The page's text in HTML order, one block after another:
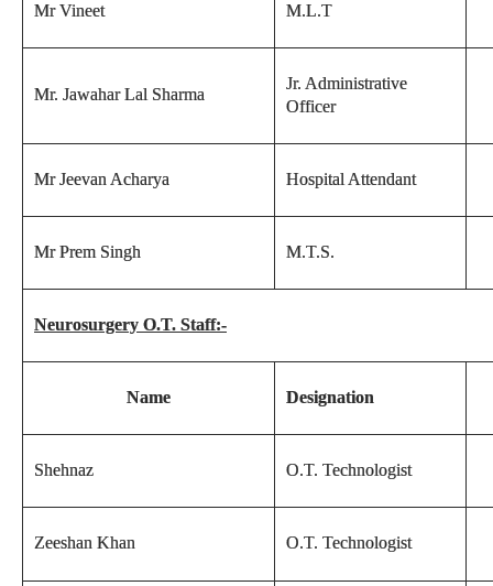
Mr Vineet M.L.T
Mr. Jawahar Lal Sharma
Jr. Administrative
Officer
Mr Jeevan Acharya Hospital Attendant
Mr Prem Singh M.T.S.
Neurosurgery O.T. Staff:-
Name Designation
Shehnaz O.T. Technologist
Zeeshan Khan O.T. Technologist